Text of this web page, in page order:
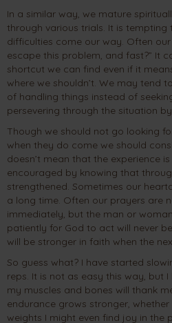
In a similar way, we mature
through various trials. It is
difficulties come our way. Often
escape this problem, and fast?” It
shortcut we can find even if it
where we shouldn’t. We may tend
of handling things instead of
persevering through the situation
Though we should not go looking
when they do come we should
doesn’t mean that the experience
encouraged by knowing that
strengthened. Sometimes our
a long time. Often our prayers are
immediately, but the man or
patiently for God to act will never
will be stronger in faith when the
So guess what? I have started
reps. It is not as easy this way, but
my muscles and bones will thank
endurance grows stronger,
weights I might even find joy in the